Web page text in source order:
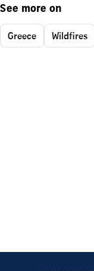
See more on
Greece Wildfires